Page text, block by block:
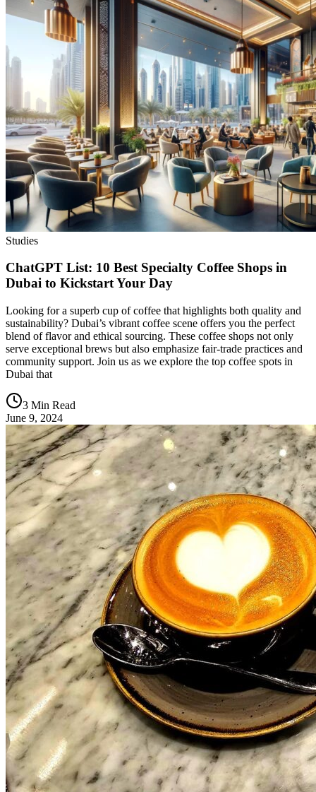
Studies
ChatGPT List: 10 Best Specialty Coffee Shops in
Dubai to Kickstart Your Day
Looking for a superb cup of coffee that highlights both quality and
sustainability? Dubai’s vibrant coffee scene offers you the perfect
blend of flavor and ethical sourcing. These coffee shops not only
serve exceptional brews but also emphasize fair-trade practices and
community support. Join us as we explore the top coffee spots in
Dubai that
3 Min Read
June 9, 2024